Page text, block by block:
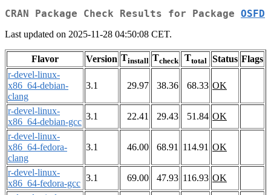
CRAN Package Check Results for Package OSFD
Last updated on 2025-11-28 04:50:08 CET.
Flavor Version Tinstall Tcheck Ttotal Status Flags
r-devel-linux-
x86_64-debian-
clang
3.1 29.97 38.36 68.33 OK
r-devel-linux-
x86_64-debian-gcc
3.1 22.41 29.43 51.84 OK
r-devel-linux-
x86_64-fedora-
clang
3.1 46.00 68.91 114.91 OK
r-devel-linux-
x86_64-fedora-gcc
3.1 69.00 47.93 116.93 OK